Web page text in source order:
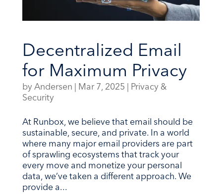
Decentralized Email
for Maximum Privacy
by Andersen Mar 7, 2025
Privacy &
Security
At Runbox, we believe that email should be
sustainable, secure, and private. In a world
where many major email providers are part
of sprawling ecosystems that track your
every move and monetize your personal
data, we’ve taken a different approach. We
provide a...